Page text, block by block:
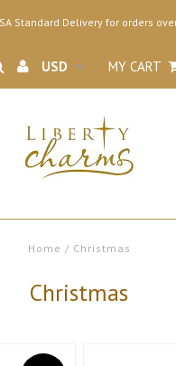
Standard Delivery for orders
MY CART
Home / Christmas
Christmas